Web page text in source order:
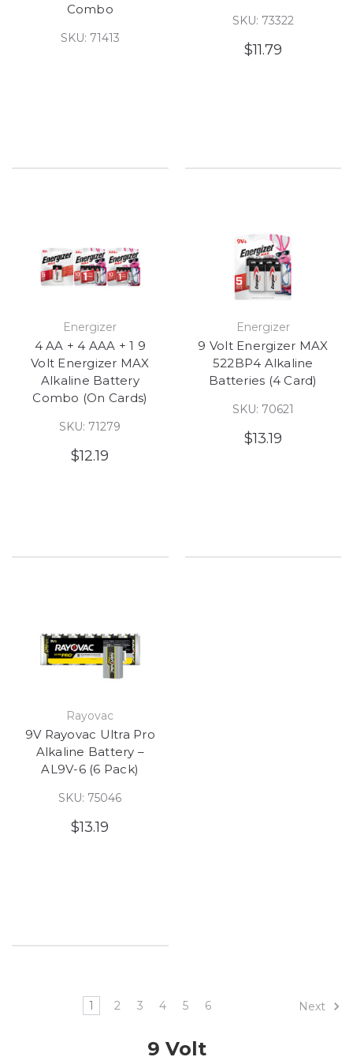
Combo
SKU: 71413
SKU: 73322
$11.79
Energizer
4 AA + 4 AAA + 1 9
Volt Energizer MAX
Alkaline Battery
Combo (On Cards)
SKU: 71279
$12.19
Energizer
9 Volt Energizer MAX
522BP4 Alkaline
Batteries (4 Card)
SKU: 70621
$13.19
Rayovac
9V Rayovac Ultra Pro
Alkaline Battery –
AL9V-6 (6 Pack)
SKU: 75046
$13.19
1 2 3 4 5 6 Next
9 Volt